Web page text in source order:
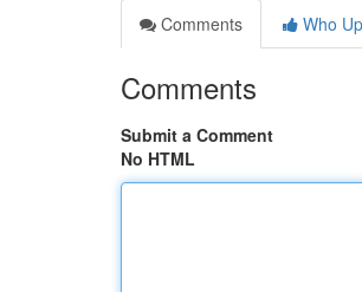
Comments
Who
Comments
Submit a Comment
No HTML